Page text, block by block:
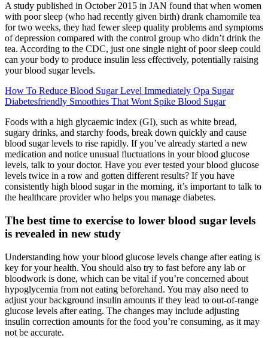
A study published in October 2015 in JAN found that when women
with poor sleep (who had recently given birth) drank chamomile tea
for two weeks, they had fewer sleep quality problems and symptoms
of depression compared with the control group who didn’t drink the
tea. According to the CDC, just one single night of poor sleep could
can your body to produce insulin less effectively, potentially raising
your blood sugar levels.
How To Reduce Blood Sugar Level Immediately Opa Sugar
Diabetesfriendly Smoothies That Wont Spike Blood Sugar
Foods with a high glycaemic index (GI), such as white bread,
sugary drinks, and starchy foods, break down quickly and cause
blood sugar levels to rise rapidly. If you’ve already started a new
medication and notice unusual fluctuations in your blood glucose
levels, talk to your doctor. Have you ever tested your blood glucose
levels twice in a row and gotten different results? If you have
consistently high blood sugar in the morning, it’s important to talk to
the healthcare provider who helps you manage diabetes.
The best time to exercise to lower blood sugar levels
is revealed in new study
Understanding how your blood glucose levels change after eating is
key for your health. You should also try to fast before any lab or
bloodwork is done, which can be vital if you’re concerned about
hypoglycemia from not eating beforehand. You may also need to
adjust your background insulin amounts if they lead to out-of-range
glucose levels after eating. The changes may include adjusting
insulin correction amounts for the food you’re consuming, as it may
not be accurate.